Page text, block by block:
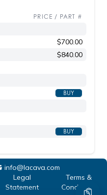
PRICE / PART #
$700.00
$840.00
BUY
BUY
info@lacava.com
Legal
Statement
Terms &
Conditions